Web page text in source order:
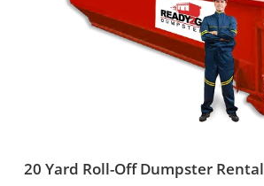
20 Yard Roll-Off Dumpster Rental